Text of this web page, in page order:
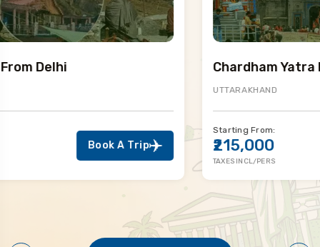
Chardham Yatra By Helicopter
Starting From:
TAXES INCL/PERS
Book A Trip